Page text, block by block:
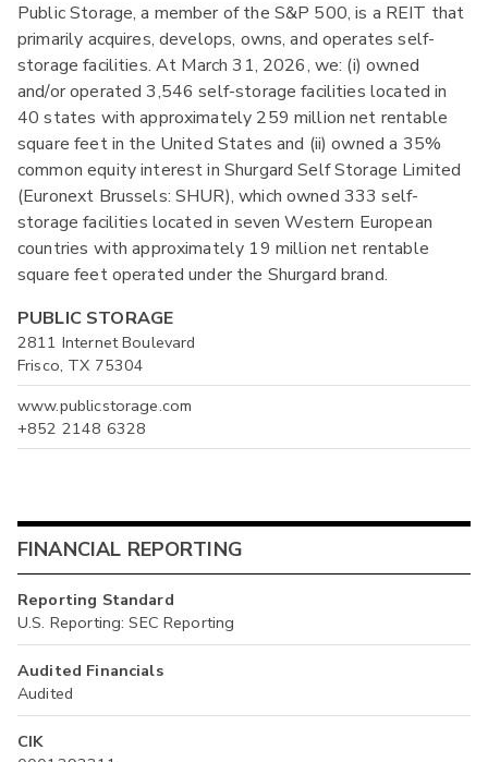
Public Storage, a member of the S&P 500, is a REIT that
primarily acquires, develops, owns, and operates self-
storage facilities. At March 31, 2026, we: (i) owned
and/or operated 3,546 self-storage facilities located in
40 states with approximately 259 million net rentable
square feet in the United States and (ii) owned a 35%
common equity interest in Shurgard Self Storage Limited
(Euronext Brussels: SHUR), which owned 333 self-
storage facilities located in seven Western European
countries with approximately 19 million net rentable
square feet operated under the Shurgard brand.
PUBLIC STORAGE
2811 Internet Boulevard
Frisco, TX 75304
www.publicstorage.com
+852 2148 6328
FINANCIAL REPORTING
Reporting Standard
U.S. Reporting: SEC Reporting
Audited Financials
Audited
CIK